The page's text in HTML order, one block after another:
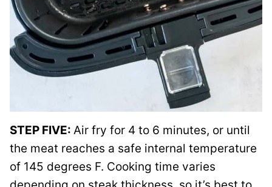
STEP FIVE: Air fry for 4 to 6 minutes, or until
the meat reaches a safe internal temperature
of 145 degrees F. Cooking time varies